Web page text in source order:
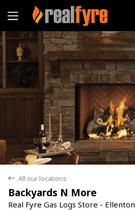
back All our locations
Backyards N More
Real Fyre Gas Logs Store - Ellenton
Yes No